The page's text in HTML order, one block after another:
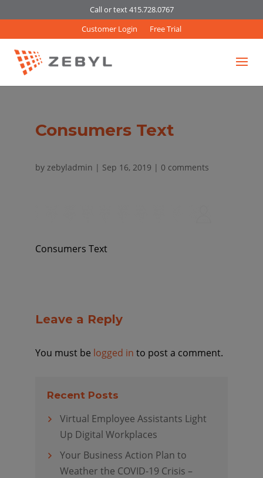
Call or text 415.728.0767
Customer Login
Free Trial
Consumers Text
by zebyladmin | Sep 16, 2019 | 0 comments
Consumers Text
Leave a Reply
You must be logged in to post a comment.
Recent Posts
Virtual Employee Assistants Light
Up Digital Workplaces
Your Business Action Plan to
Weather the COVID-19 Crisis –